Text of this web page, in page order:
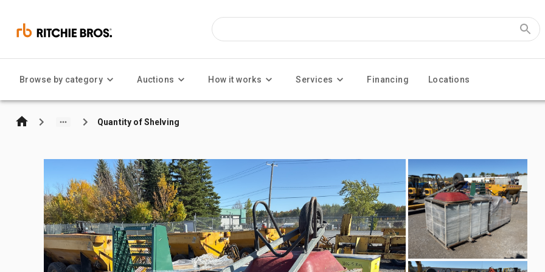
Browse by category Auctions How it works Services Financing Locations
Quantity of Shelving